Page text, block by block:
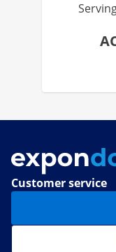
Customer service